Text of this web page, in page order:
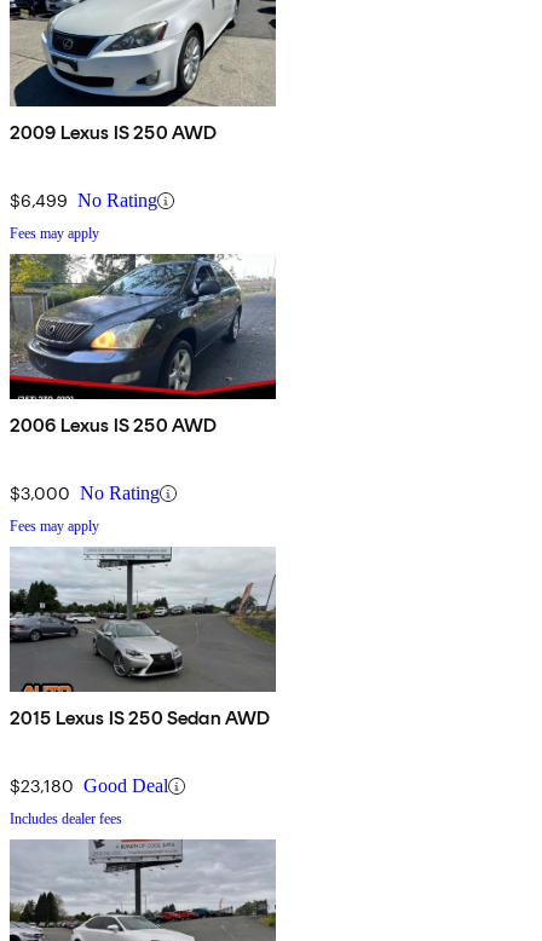
2009 Lexus IS 250 AWD
$6,499 No Rating
Fees may apply
2006 Lexus IS 250 AWD
$3,000 No Rating
Fees may apply
2015 Lexus IS 250 Sedan AWD
$23,180 Good Deal
Includes dealer fees